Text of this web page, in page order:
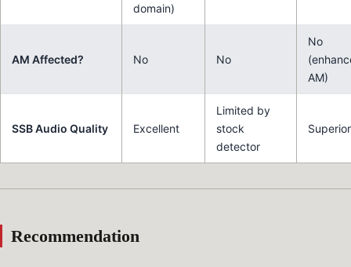
domain)
AM Affected? No No
No
AM)
SSB Audio Quality Excellent
Limited by
stock
detector
Superior
Recommendation